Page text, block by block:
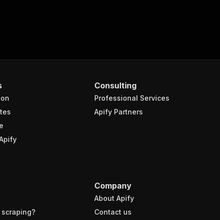
Consulting
Professional Services
Apify Partners
Company
About Apify
Contact us